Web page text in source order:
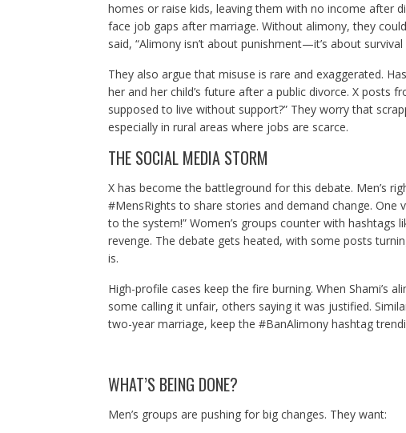
homes or raise kids, leaving them with no income after
face job gaps after marriage. Without alimony, they
said, “Alimony isn’t about punishment—it’s about
They also argue that misuse is rare and exaggerated.
her and her child’s future after a public divorce. X posts
supposed to live without support?” They worry that
especially in rural areas where jobs are scarce.
THE SOCIAL MEDIA STORM
X has become the battleground for this debate. Men’s
#MensRights to share stories and demand change.
to the system!” Women’s groups counter with hashtags
revenge. The debate gets heated, with some posts
is.
High-profile cases keep the fire burning. When Shami’s
some calling it unfair, others saying it was justified.
two-year marriage, keep the #BanAlimony hashtag
WHAT’S BEING DONE?
Men’s groups are pushing for big changes. They want: